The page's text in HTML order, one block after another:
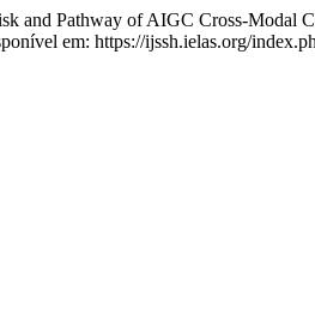
Pathway of AIGC Cross-Modal
em: https://ijssh.ielas.org/